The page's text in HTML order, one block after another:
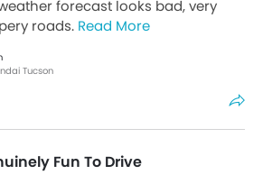
forecast looks bad, very
roads. Read More
Tucson
Fun To Drive